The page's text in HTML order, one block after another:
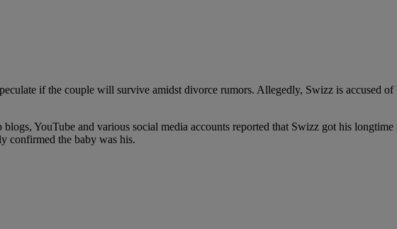
if the couple will survive amidst divorce rumors. Allegedly, Swizz is accused
YouTube and various social media accounts reported that Swizz got his
confirmed the baby was his.